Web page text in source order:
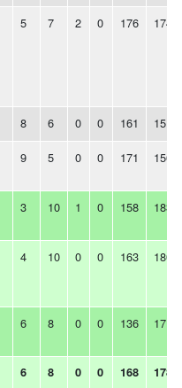
5 7 2 0 176 174
8 6 0 0 161 151
9 5 0 0 171 156
3 10 1 0 158 183
4 10 0 0 163 180
6 8 0 0 136 171
6 8 0 0 168 178